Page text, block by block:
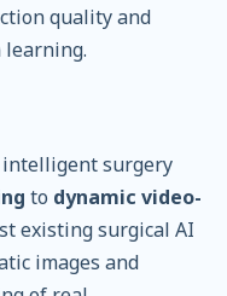
quality and
intelligent surgery
to dynamic video-
existing surgical AI
images and